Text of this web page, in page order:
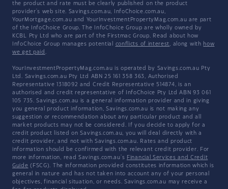
the product and rate must be clearly published on the product
provider's web site. Savings.com.au, InfoChoice.com.au,
YourMortgage.com.au and YourInvestmentPropertyMag.com.au are part
of the InfoChoice Group. The InfoChoice Group are wholly owned by
KCBL Pty Ltd who are part of the Firstmac Group. Read about how
InfoChoice Group manages potential conflicts of interest, along with how
we get paid .
YourInvestmentPropertyMag.com.au is operated by Savings.com.au Pty
Ltd. Savings.com.au Pty Ltd ABN 25 161 358 363, Authorised
Representative 1318092 and Credit Representative 514874, is an
authorised and credit representative of InfoChoice Pty Ltd ABN 93 061
105 735. Savings.com.au is a general information provider and in giving
you general product information, Savings.com.au is not making any
suggestion or recommendation about any particular product and all
market products may not be considered. If you decide to apply for a
credit product listed on Savings.com.au, you will deal directly with a
credit provider, and not with Savings.com.au. Rates and product
information should be confirmed with the relevant credit provider. For
more information, read Savings.com.au's Financial Services and Credit
Guide (FSCG). The information provided constitutes information which is
general in nature and has not taken into account any of your personal
objectives, financial situation, or needs. Savings.com.au may receive a